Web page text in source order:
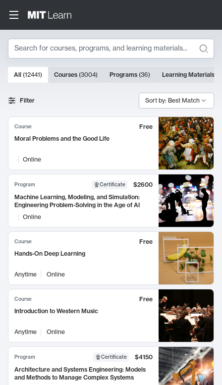
Search
Search Results
10000 results
All (12441) Courses (3004) Programs (36) Learning Materials
Filter Sort by: Best Match
Course
Free
Moral Problems and the Good Life
Online
Program Certificate
$2600
Machine Learning, Modeling, and Simulation:
Engineering Problem-Solving in the Age of AI
Online
Course
Free
Hands-On Deep Learning
Anytime Online
Course
Free
Introduction to Western Music
Anytime Online
Program Certificate
$4150
Architecture and Systems Engineering: Models
and Methods to Manage Complex Systems